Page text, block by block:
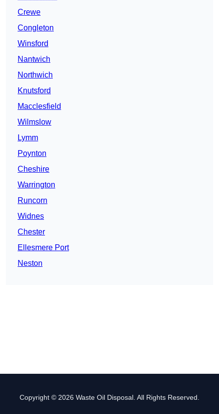
Crewe
Congleton
Winsford
Nantwich
Northwich
Knutsford
Macclesfield
Wilmslow
Lymm
Poynton
Cheshire
Warrington
Runcorn
Widnes
Chester
Ellesmere Port
Neston
Copyright © 2026 Waste Oil Disposal. All Rights Reserved.